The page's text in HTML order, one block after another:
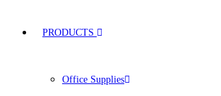
PRODUCTS
Office Supplies